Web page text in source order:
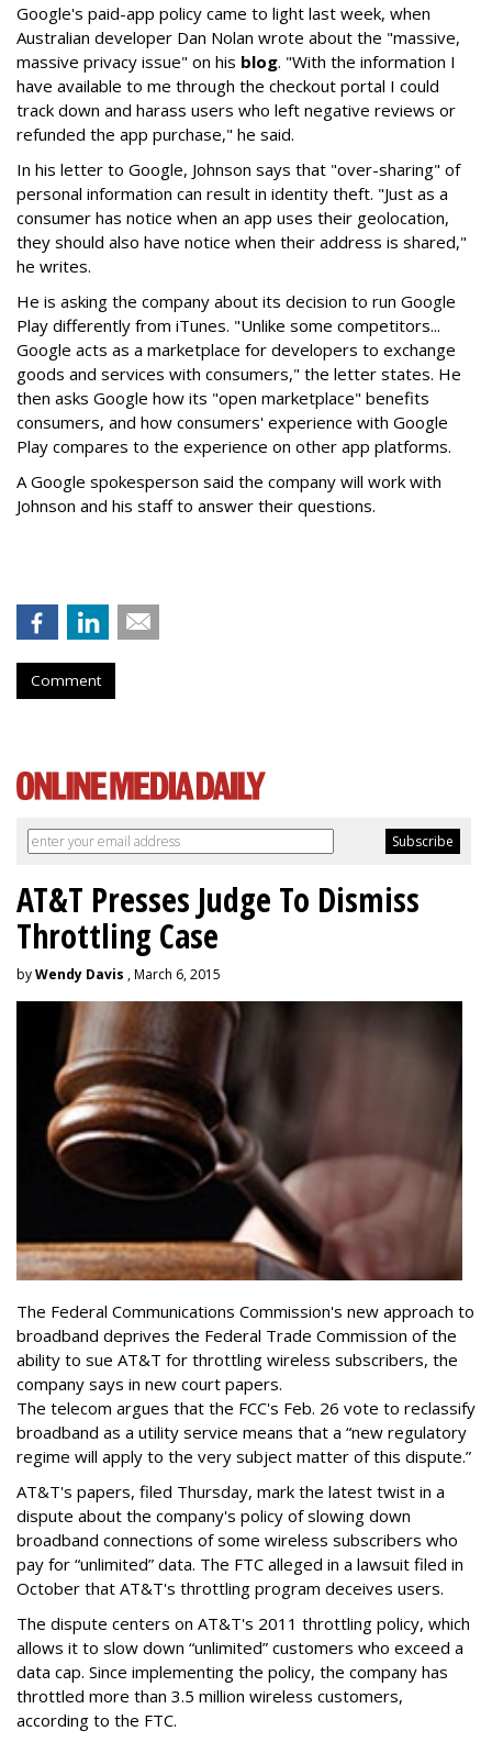
Google's paid-app policy came to light last week, when
Australian developer Dan Nolan wrote about the "massive,
massive privacy issue" on his blog. "With the information I
have available to me through the checkout portal I could
track down and harass users who left negative reviews or
refunded the app purchase," he said.
In his letter to Google, Johnson says that "over-sharing" of
personal information can result in identity theft. "Just as a
consumer has notice when an app uses their geolocation,
they should also have notice when their address is shared,"
he writes.
He is asking the company about its decision to run Google
Play differently from iTunes. "Unlike some competitors...
Google acts as a marketplace for developers to exchange
goods and services with consumers," the letter states. He
then asks Google how its "open marketplace" benefits
consumers, and how consumers' experience with Google
Play compares to the experience on other app platforms.
A Google spokesperson said the company will work with
Johnson and his staff to answer their questions.
Comment
AT&T Presses Judge To Dismiss
Throttling Case
byWendy Davis , March 6, 2015
The Federal Communications Commission's new approach to
broadband deprives the Federal Trade Commission of the
ability to sue AT&T for throttling wireless subscribers, the
company says in new court papers.
The telecom argues that the FCC's Feb. 26 vote to reclassify
broadband as a utility service means that a “new regulatory
regime will apply to the very subject matter of this dispute.”
AT&T's papers, filed Thursday, mark the latest twist in a
dispute about the company's policy of slowing down
broadband connections of some wireless subscribers who
pay for “unlimited” data. The FTC alleged in a lawsuit filed in
October that AT&T's throttling program deceives users.
The dispute centers on AT&T's 2011 throttling policy, which
allows it to slow down “unlimited” customers who exceed a
data cap. Since implementing the policy, the company has
throttled more than 3.5 million wireless customers,
according to the FTC.